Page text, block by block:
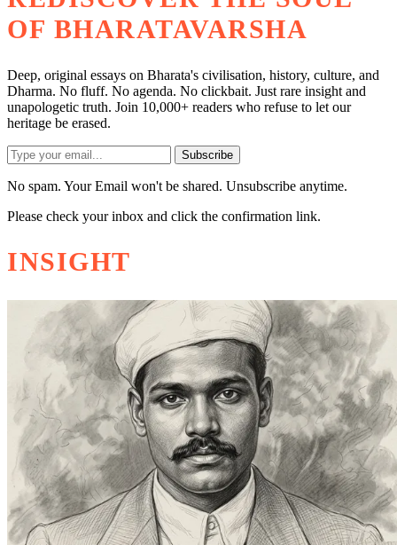
OF BHARATAVARSHA
Deep, original essays on Bharata's civilisation, history, culture, and
Dharma. No fluff. No agenda. No clickbait. Just rare insight and
unapologetic truth. Join 10,000+ readers who refuse to let our
heritage be erased.
Subscribe
No spam. Your Email won't be shared. Unsubscribe anytime.
Please check your inbox and click the confirmation link.
INSIGHT